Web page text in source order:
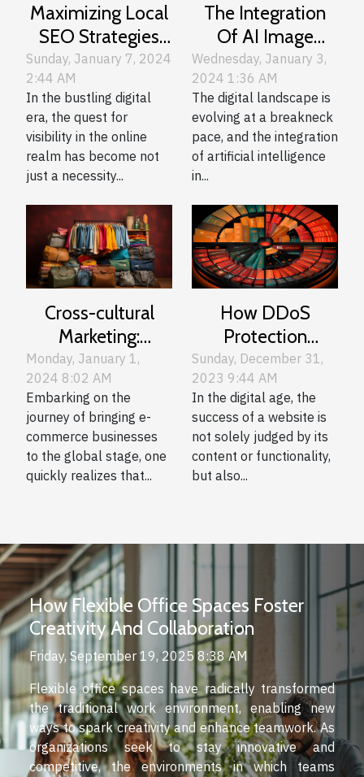
Maximizing Local
SEO Strategies
For Montreal
Businesses
Sunday, January 7, 2024
2:44 AM
In the bustling digital
era, the quest for
visibility in the online
realm has become not
just a necessity...
The Integration
Of AI Image
Generation In
Web Design And
Development
Wednesday, January 3,
2024 1:36 AM
The digital landscape is
evolving at a breakneck
pace, and the integration
of artificial intelligence
in...
Cross-cultural
Marketing:
Adapting Your E-
commerce
Content For
International
Audiences
Monday, January 1,
2024 8:02 AM
Embarking on the
journey of bringing e-
commerce businesses
to the global stage, one
quickly realizes that...
How DDoS
Protection
Enhances User
Experience On
Websites
Sunday, December 31,
2023 9:44 AM
In the digital age, the
success of a website is
not solely judged by its
content or functionality,
but also...
How Flexible Office Spaces Foster
Creativity And Collaboration
Friday, September 19, 2025 8:38 AM
Flexible office spaces have radically transformed
the traditional work environment, enabling new
ways to spark creativity and enhance teamwork. As
organizations seek to stay innovative and
competitive, the environments in which teams